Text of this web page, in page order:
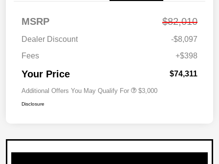
MSRP $82,010
Dealer Discount
-$8,097
Fees
+$398
Your Price $74,311
Additional Offers You May Qualify For $3,000
Disclosure